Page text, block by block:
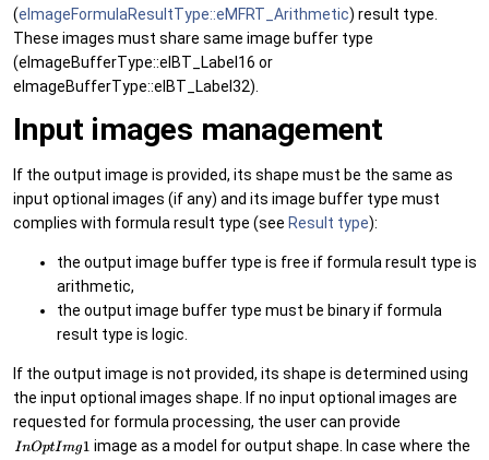
(eImageFormulaResultType::eMFRT_Arithmetic) result type.
These images must share same image buffer type
(eImageBufferType::eIBT_Label16 or
eImageBufferType::eIBT_Label32).
Input images management
If the output image is provided, its shape must be the same as
input optional images (if any) and its image buffer type must
complies with formula result type (see Result type):
the output image buffer type is free if formula result type is
arithmetic,
the output image buffer type must be binary if formula
result type is logic.
If the output image is not provided, its shape is determined using
the input optional images shape. If no input optional images are
requested for formula processing, the user can provide
image as a model for output shape. In case where the